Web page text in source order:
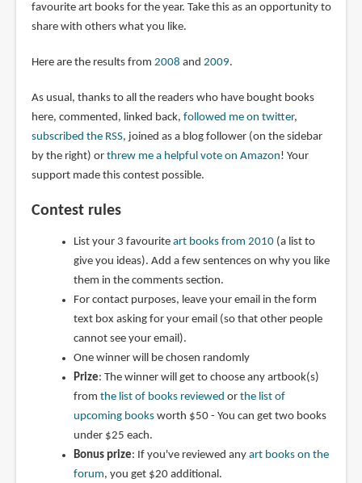
favourite art books for the year. Take this as an opportunity to
share with others what you like.
Here are the results from 2008 and 2009.
As usual, thanks to all the readers who have bought books
here, commented, linked back, followed me on twitter,
subscribed the RSS, joined as a blog follower (on the sidebar
by the right) or threw me a helpful vote on Amazon! Your
support made this contest possible.
Contest rules
List your 3 favourite art books from 2010(a list to
give you ideas). Add a few sentences on why you like
them in the comments section.
For contact purposes, leave your email in the form
text box asking for your email (so that other people
cannot see your email).
One winner will be chosen randomly
Prize: The winner will get to choose any artbook(s)
from the list of books reviewed or the list of
upcoming booksworth $50 - You can get two books
under $25 each.
Bonus prize: If you've reviewed any art books on the
forum, you get $20 additional.